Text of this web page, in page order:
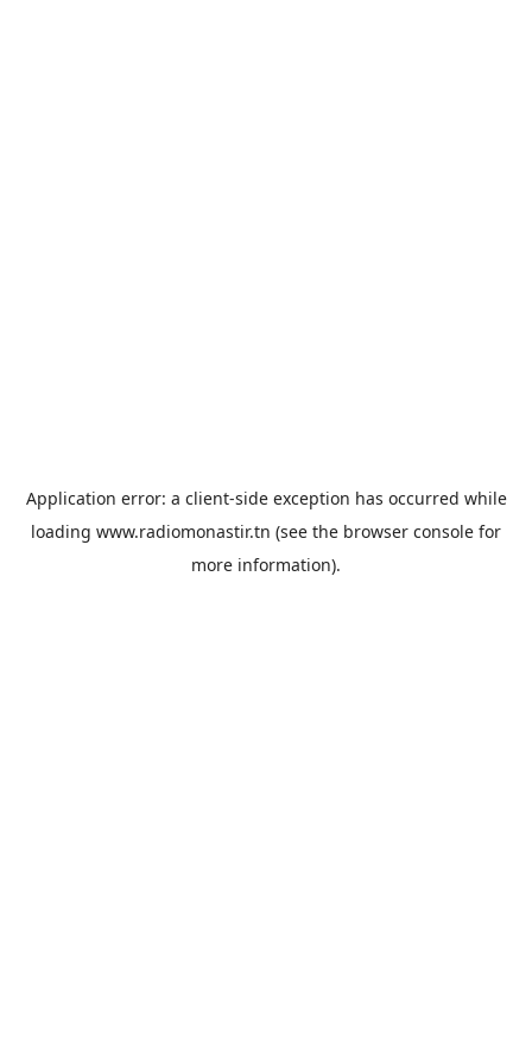
Application error: a client-side exception has occurred while
loading www.radiomonastir.tn (see the browser console for
more information).